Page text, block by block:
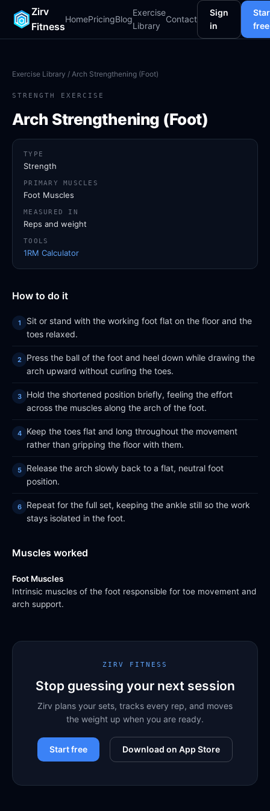
Zirv
Fitness
HomePricingBlog
Exercise
Library
Contact
Sign
in
free
Exercise Library / Arch Strengthening (Foot)
STRENGTH EXERCISE
Arch Strengthening (Foot)
How to do it
Sit or stand with the working foot flat on the floor and the
toes relaxed.
Press the ball of the foot and heel down while drawing the
arch upward without curling the toes.
Hold the shortened position briefly, feeling the effort
across the muscles along the arch of the foot.
Keep the toes flat and long throughout the movement
rather than gripping the floor with them.
Release the arch slowly back to a flat, neutral foot
position.
Repeat for the full set, keeping the ankle still so the work
stays isolated in the foot.
Muscles worked
Foot Muscles
Intrinsic muscles of the foot responsible for toe movement and
arch support.
TYPE
Strength
PRIMARY MUSCLES
Foot Muscles
MEASURED IN
Reps and weight
TOOLS
1RM Calculator
ZIRV FITNESS
Stop guessing your next session
Zirv plans your sets, tracks every rep, and moves
the weight up when you are ready.
Start free Download on App Store